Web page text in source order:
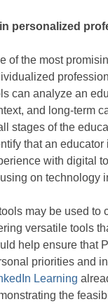
personalized
of the most
can analyze an
and long-term
stages of the
that an
with digital
on technology
may be used to
versatile tools
help ensure that
priorities and
Learning
the